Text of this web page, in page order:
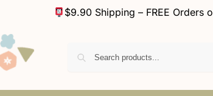
$9.90 Shipping – FREE Orders